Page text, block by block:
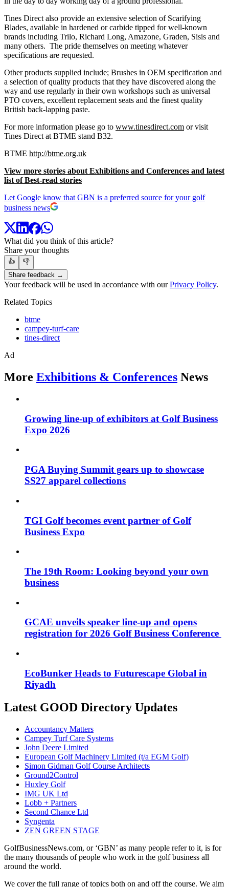
Tines Direct also provide an extensive selection of Scarifying
Blades, available in hardened or carbide tipped for well-known
brands including Trilo, Richard Long, Amazone, Graden, Sisis and
many others. The pride themselves on meeting whatever
specifications are requested.
Other products supplied include; Brushes in OEM specification and
a selection of quality products that they have discovered along the
way and use regularly in their own workshops such as universal
PTO covers, excellent replacement seats and the finest quality
British back-lapping paste.
For more information please go to www.tinesdirect.com or visit
Tines Direct at BTME stand B32.
BTME http://btme.org.uk
View more stories about Exhibitions and Conferences and latest
list of Best-read stories
Let Google know that GBN is a preferred source for your golf
business news
What did you think of this article?
Share your thoughts
👍
👎
Share feedback →
Your feedback will be used in accordance with ourPrivacy Policy.
Related Topics
btme
campey-turf-care
tines-direct
Ad
More Exhibitions & Conferences News
Growing line-up of exhibitors at Golf Business
Expo 2026
PGA Buying Summit gears up to showcase
SS27 apparel collections
TGI Golf becomes event partner of Golf
Business Expo
The 19th Room: Looking beyond your own
business
GCAE unveils speaker line-up and opens
registration for 2026 Golf Business Conference
EcoBunker Heads to Futurescape Global in
Riyadh
Latest GOOD Directory Updates
Accountancy Matters
Campey Turf Care Systems
John Deere Limited
European Golf Machinery Limited (t/a EGM Golf)
Simon Gidman Golf Course Architects
Ground2Control
Huxley Golf
IMG UK Ltd
Lobb + Partners
Second Chance Ltd
Syngenta
ZEN GREEN STAGE
GolfBusinessNews.com, or ‘GBN’ as many people refer to it, is for
the many thousands of people who work in the golf business all
around the world.
We cover the full range of topics both on and off the course. We aim